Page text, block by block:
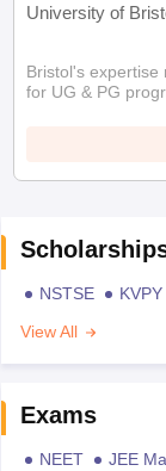
University of
Bristol's expertise
for UG & PG
NSTSE KVPY
View All
Exams
NEET JEE